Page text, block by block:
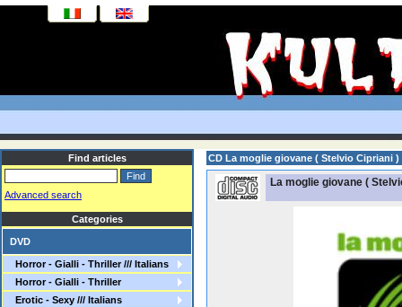
Find articles
Advanced search
Categories
DVD
Horror - Gialli - Thriller /// Italians
Horror - Gialli - Thriller
Erotic - Sexy /// Italians
CD La moglie giovane ( Stelvio Cipriani )
La moglie giovane (